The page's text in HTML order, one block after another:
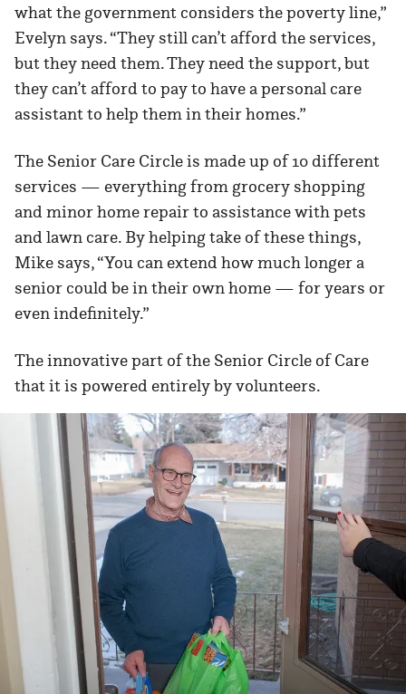
what the government considers the poverty line,”
Evelyn says. “They still can’t afford the services,
but they need them. They need the support, but
they can’t afford to pay to have a personal care
assistant to help them in their homes.”
The Senior Care Circle is made up of 10 different
services — everything from grocery shopping
and minor home repair to assistance with pets
and lawn care. By helping take of these things,
Mike says, “You can extend how much longer a
senior could be in their own home — for years or
even indefinitely.”
The innovative part of the Senior Circle of Care
that it is powered entirely by volunteers.